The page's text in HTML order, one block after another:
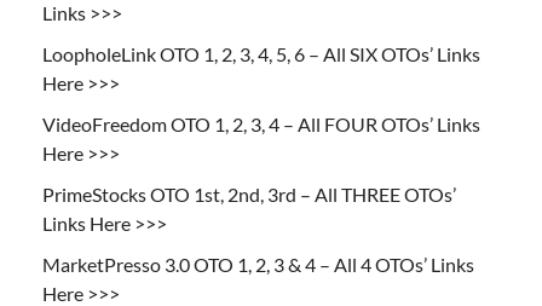
Links >>>
LoopholeLink OTO 1, 2, 3, 4, 5, 6 – All SIX OTOs’ Links
Here >>>
VideoFreedom OTO 1, 2, 3, 4 – All FOUR OTOs’ Links
Here >>>
PrimeStocks OTO 1st, 2nd, 3rd – All THREE OTOs’
Links Here >>>
MarketPresso 3.0 OTO 1, 2, 3 & 4 – All 4 OTOs’ Links
Here >>>